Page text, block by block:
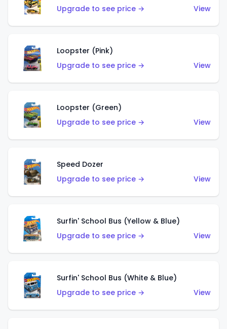
Upgrade to see price →
View
Loopster (Pink)
Upgrade to see price →
View
Loopster (Green)
Upgrade to see price →
View
Speed Dozer
Upgrade to see price →
View
Surfin' School Bus (Yellow & Blue)
Upgrade to see price →
View
Surfin' School Bus (White & Blue)
Upgrade to see price →
View